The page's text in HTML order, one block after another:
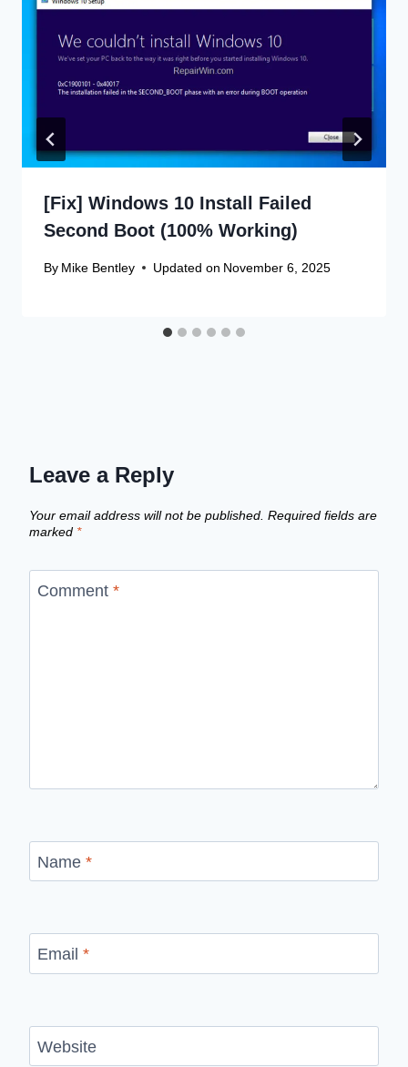
[Fix] Windows 10 Install Failed
Second Boot (100% Working)
By Mike Bentley Updated on November 6, 2025
Leave a Reply
Your email address will not be published. Required fields are
marked *
Comment *
Name *
Email *
Website